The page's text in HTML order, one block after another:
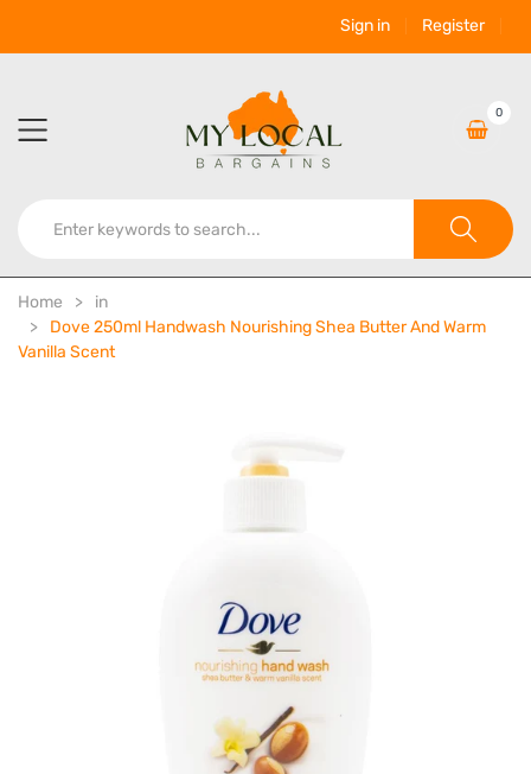
Sign in Register
0
Home
in
Dove 250ml Handwash Nourishing Shea Butter And Warm
Vanilla Scent